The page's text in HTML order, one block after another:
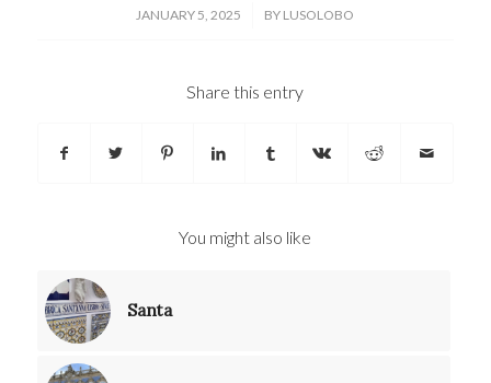
JANUARY 5, 2025
/ BY LUSOLOBO
Share this entry
You might also like
Santa